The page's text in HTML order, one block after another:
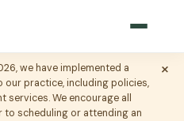
we have implemented a
our practice, including policies,
We encourage all
scheduling or attending an
×